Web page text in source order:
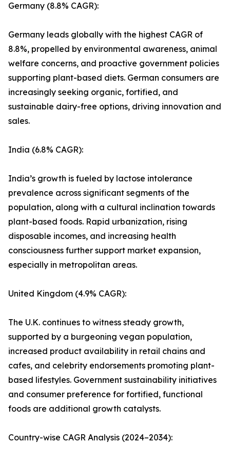
Germany (8.8% CAGR):
Germany leads globally with the highest CAGR of
8.8%, propelled by environmental awareness, animal
welfare concerns, and proactive government policies
supporting plant-based diets. German consumers are
increasingly seeking organic, fortified, and
sustainable dairy-free options, driving innovation and
sales.
India (6.8% CAGR):
India’s growth is fueled by lactose intolerance
prevalence across significant segments of the
population, along with a cultural inclination towards
plant-based foods. Rapid urbanization, rising
disposable incomes, and increasing health
consciousness further support market expansion,
especially in metropolitan areas.
United Kingdom (4.9% CAGR):
The U.K. continues to witness steady growth,
supported by a burgeoning vegan population,
increased product availability in retail chains and
cafes, and celebrity endorsements promoting plant-
based lifestyles. Government sustainability initiatives
and consumer preference for fortified, functional
foods are additional growth catalysts.
Country-wise CAGR Analysis (2024–2034):